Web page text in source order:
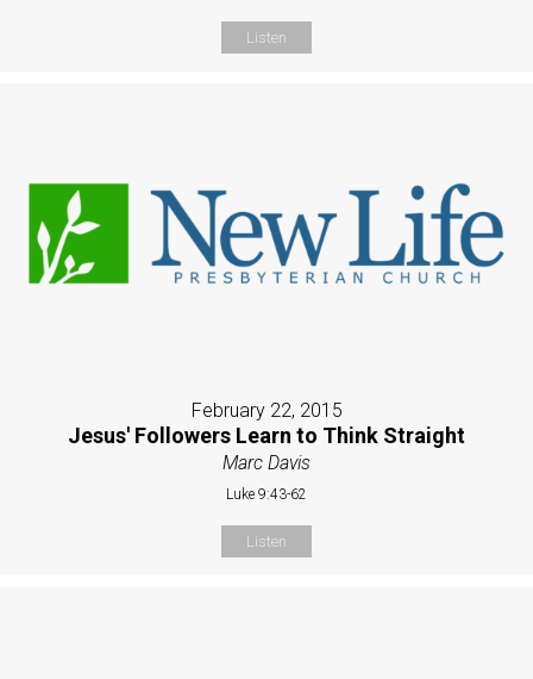
Listen
February 22, 2015
Jesus' Followers Learn to Think Straight
Marc Davis
Luke 9:43-62
Listen